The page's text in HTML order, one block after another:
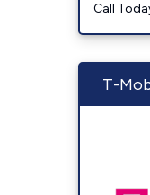
Call
T-